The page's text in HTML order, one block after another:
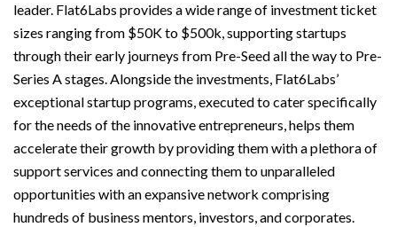
leader. Flat6Labs provides a wide range of investment ticket
sizes ranging from $50K to $500k, supporting startups
through their early journeys from Pre-Seed all the way to Pre-
Series A stages. Alongside the investments, Flat6Labs’
exceptional startup programs, executed to cater specifically
for the needs of the innovative entrepreneurs, helps them
accelerate their growth by providing them with a plethora of
support services and connecting them to unparalleled
opportunities with an expansive network comprising
hundreds of business mentors, investors, and corporates.